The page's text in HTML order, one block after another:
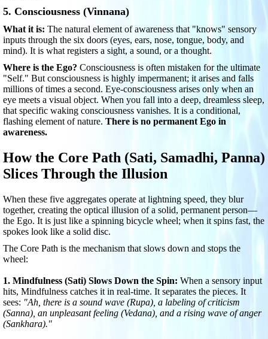
5. Consciousness (Vinnana)
What it is: The natural element of awareness that "knows" sensory
inputs through the six doors (eyes, ears, nose, tongue, body, and
mind). It is what registers a sight, a sound, or a thought.
Where is the Ego? Consciousness is often mistaken for the ultimate
"Self." But consciousness is highly impermanent; it arises and falls
millions of times a second. Eye-consciousness arises only when an
eye meets a visual object. When you fall into a deep, dreamless sleep,
that specific waking consciousness vanishes. It is a conditional,
flashing element of nature. There is no permanent Ego in
awareness.
How the Core Path (Sati, Samadhi, Panna)
Slices Through the Illusion
When these five aggregates operate at lightning speed, they blur
together, creating the optical illusion of a solid, permanent person—
the Ego. It is just like a spinning bicycle wheel; when it spins fast, the
spokes look like a solid disc.
The Core Path is the mechanism that slows down and stops the
wheel:
1. Mindfulness (Sati) Slows Down the Spin: When a sensory input
hits, Mindfulness catches it in real-time. It separates the pieces. It
sees: "Ah, there is a sound wave (Rupa), a labeling of criticism
(Sanna), an unpleasant feeling (Vedana), and a rising wave of anger
(Sankhara)."